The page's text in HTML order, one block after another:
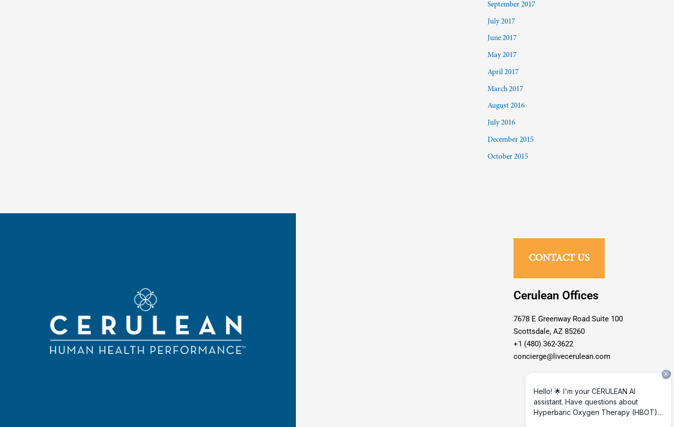
September 2017
July 2017
June 2017
May 2017
April 2017
March 2017
August 2016
July 2016
December 2015
October 2015
CONTACT US
Cerulean Offices
7678 E Greenway Road Suite 100
Scottsdale, AZ 85260
+1 (480) 362-3622
concierge@livecerulean.com